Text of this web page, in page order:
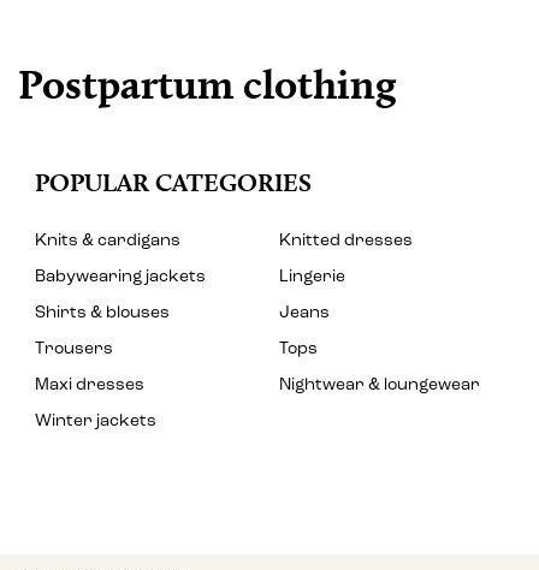
Postpartum clothing
POPULAR CATEGORIES
Knits & cardigans
Knitted dresses
Babywearing jackets
Lingerie
Shirts & blouses
Jeans
Trousers
Tops
Maxi dresses
Nightwear & loungewear
Winter jackets